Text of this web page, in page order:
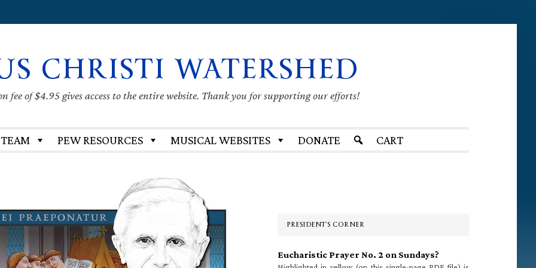
CHRISTI WATERSHED
fee of $4.95 gives access to the entire website. Thank you for supporting our efforts!
PEW RESOURCES MUSICAL WEBSITES DONATE CART
PRESIDENT’S CORNER
Eucharistic Prayer No. 2 on Sundays?